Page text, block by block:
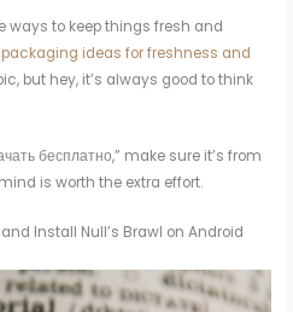
ways to keep things fresh and
ideas for freshness and
but hey, it’s always good to think
бесплатно,” make sure it’s from
is worth the extra effort.
Install Null’s Brawl on Android